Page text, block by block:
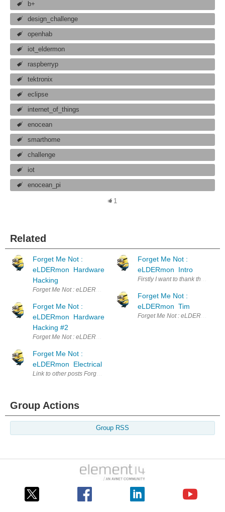
b+
design_challenge
openhab
iot_eldermon
raspberryp
tektronix
eclipse
internet_of_things
enocean
smarthome
challenge
iot
enocean_pi
1
Related
Forget Me Not :
eLDERmon Hardware
Hacking
Forget Me Not : eLDERmon Hardware Hacking Since my last post,
Forget Me Not :
eLDERmon Hardware
Hacking #2
Forget Me Not : eLDERmon Hardware Hacking #2 This post
Forget Me Not :
eLDERmon Electrical
Link to other posts Forget Me Not : eLDERmon Intro Forget Me Not :
Forget Me Not :
eLDERmon Intro
Firstly I want to thank the
Forget Me Not :
eLDERmon Tim
Forget Me Not : eLDERmon
Group Actions
Group RSS